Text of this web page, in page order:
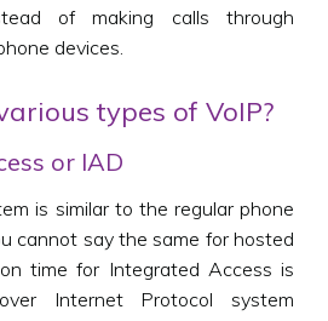
of making calls through
devices.
types of VoIP?
or IAD
is similar to the regular phone
cannot say the same for hosted
time for Integrated Access is
Internet Protocol system